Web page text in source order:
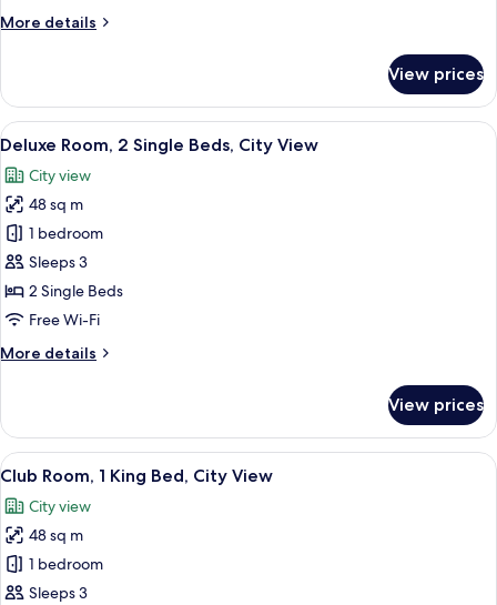
City
More details
More
Room,
King
City
View
View prices
View
all
photos
for
Deluxe
Room,
2
Single
City
A hotel room with two beds, a
8
Deluxe Room, 2 Single Beds, City View
City view
48 sq m
1 bedroom
Sleeps 3
2 Single Beds
Free Wi-Fi
More details
More
Room,
Single
City
View
View prices
View
all
photos
for
Club
Room,
A hotel room with a large bed, a
11
Club Room, 1 King Bed, City View
City view
48 sq m
1 bedroom
Sleeps 3